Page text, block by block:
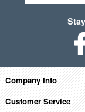
Company Info
Customer Service